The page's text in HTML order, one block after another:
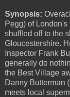
Synopsis:
Pegg) of
shuffled off to the
Gloucestershire.
Inspector Frank
generally do
the Best Village
Danny Butterman
meets local